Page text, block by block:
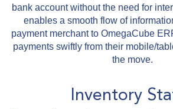
bank account without the need for
enables a smooth flow of
payment merchant to OmegaCube
payments swiftly from their mobile/
the move.
Inventory